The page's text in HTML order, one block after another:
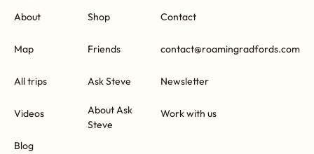
About
Map
All trips
Videos
Blog
Shop
Friends
Ask Steve
About Ask
Steve
Contact
contact@roamingradfords.com
Newsletter
Work with us